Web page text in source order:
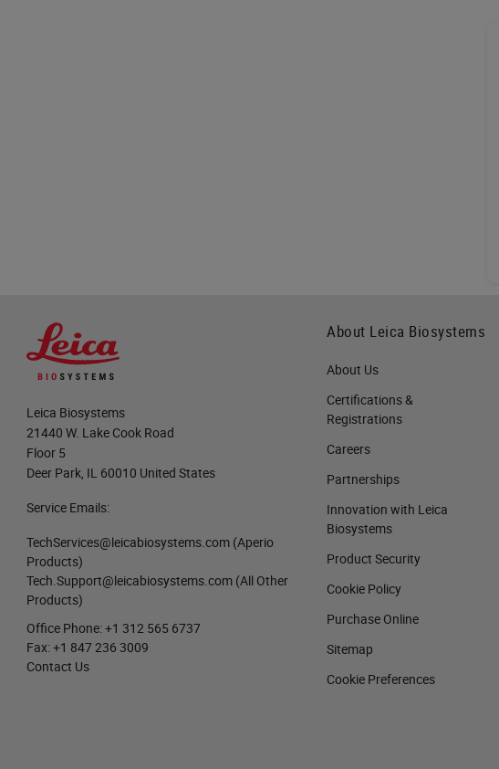
Leica Biosystems
21440 W. Lake Cook Road
Floor 5
Deer Park, IL 60010 United States
Service Emails:
TechServices@leicabiosystems.com (Aperio
Products)
Tech.Support@leicabiosystems.com (All Other
Products)
Office Phone:+1 312 565 6737
Fax:+1 847 236 3009
Contact Us
About Leica Biosystems
About Us
Certifications &
Registrations
Careers
Partnerships
Innovation with Leica
Biosystems
Product Security
Cookie Policy
Purchase Online
Sitemap
Cookie Preferences